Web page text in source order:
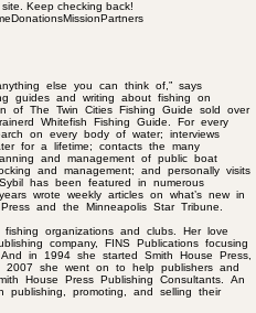
Keep checking back!
DonationsMissionPartners
else you can think of,” says
guides and writing about fishing on
of The Twin Cities Fishing Guide sold over
Whitefish Fishing Guide. For every
on every body of water; interviews
for a lifetime; contacts the many
and management of public boat
and management; and personally visits
has been featured in numerous
wrote weekly articles on what’s new in
and the Minneapolis Star Tribune.
organizations and clubs. Her love
company, FINS Publications focusing
in 1994 she started Smith House Press,
2007 she went on to help publishers and
House Press Publishing Consultants. An
publishing, promoting, and selling their